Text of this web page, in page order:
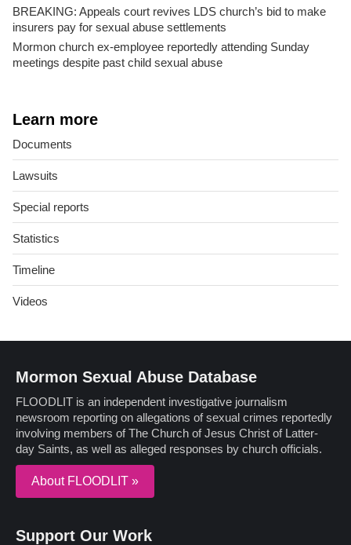
BREAKING: Appeals court revives LDS church’s bid to make
insurers pay for sexual abuse settlements
Mormon church ex-employee reportedly attending Sunday
meetings despite past child sexual abuse
Learn more
Documents
Lawsuits
Special reports
Statistics
Timeline
Videos
Mormon Sexual Abuse Database
FLOODLIT is an independent investigative journalism
newsroom reporting on allegations of sexual crimes reportedly
involving members of The Church of Jesus Christ of Latter-
day Saints, as well as alleged responses by church officials.
About FLOODLIT »
Support Our Work